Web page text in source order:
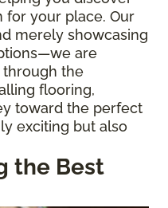
for your place. Our
merely showcasing
are
the
flooring,
toward the perfect
exciting but also
the Best